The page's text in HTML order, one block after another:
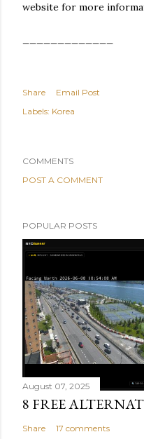
website for more
Share
Email Post
Labels: Korea
COMMENTS
POST A COMMENT
POPULAR POSTS
August 07, 2025
8 FREE
Share 17 comments